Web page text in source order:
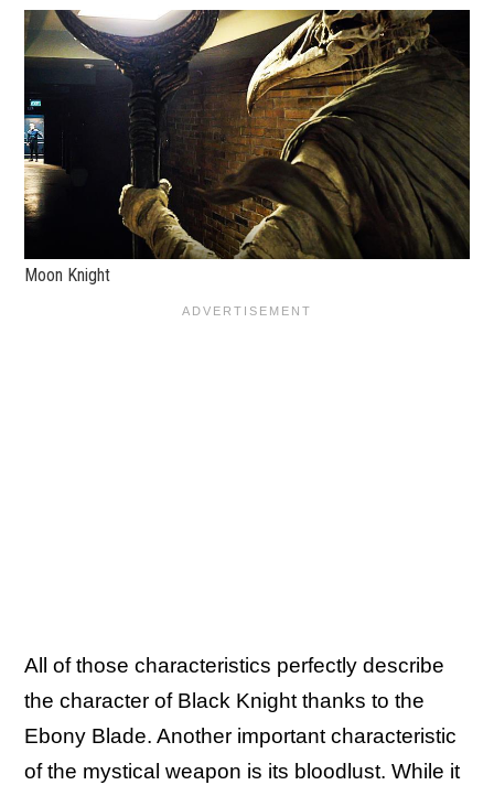
Moon Knight
All of those characteristics perfectly describe
the character of Black Knight thanks to the
Ebony Blade. Another important characteristic
of the mystical weapon is its bloodlust. While it